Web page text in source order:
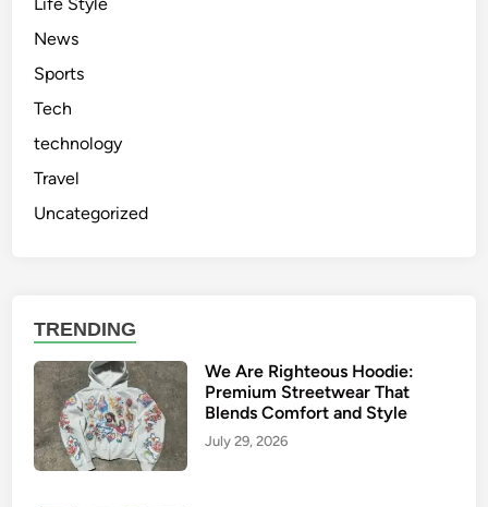
News
Sports
Tech
technology
Travel
Uncategorized
TRENDING
We Are Righteous Hoodie:
Premium Streetwear That
Blends Comfort and Style
July 29, 2026